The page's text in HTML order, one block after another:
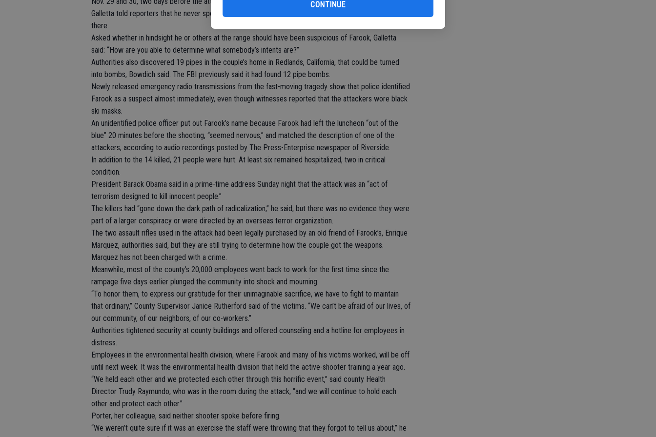
CONTINUE
Galletta told reporters that he never spoke to Farook and that no one had seen Farook’s wife around
there.
Asked whether in hindsight he or others at the range should have been suspicious of Farook, Galletta
said: “How are you able to determine what somebody’s intents are?”
Authorities also discovered 19 pipes in the couple’s home in Redlands, California, that could be turned
into bombs, Bowdich said. The FBI previously said it had found 12 pipe bombs.
Newly released emergency radio transmissions from the fast-moving tragedy show that police identified
Farook as a suspect almost immediately, even though witnesses reported that the attackers wore black
ski masks.
An unidentified police officer put out Farook’s name because Farook had left the luncheon “out of the
blue” 20 minutes before the shooting, “seemed nervous,” and matched the description of one of the
attackers, according to audio recordings posted by The Press-Enterprise newspaper of Riverside.
In addition to the 14 killed, 21 people were hurt. At least six remained hospitalized, two in critical
condition.
President Barack Obama said in a prime-time address Sunday night that the attack was an “act of
terrorism designed to kill innocent people.”
The killers had “gone down the dark path of radicalization,” he said, but there was no evidence they were
part of a larger conspiracy or were directed by an overseas terror organization.
The two assault rifles used in the attack had been legally purchased by an old friend of Farook’s, Enrique
Marquez, authorities said, but they are still trying to determine how the couple got the weapons.
Marquez has not been charged with a crime.
Meanwhile, most of the county’s 20,000 employees went back to work for the first time since the
rampage five days earlier plunged the community into shock and mourning.
“To honor them, to express our gratitude for their unimaginable sacrifice, we have to fight to maintain
that ordinary,” County Supervisor Janice Rutherford said of the victims. “We can’t be afraid of our lives, of
our community, of our neighbors, of our co-workers.”
Authorities tightened security at county buildings and offered counseling and a hotline for employees in
distress.
Employees in the environmental health division, where Farook and many of his victims worked, will be off
until next week. It was the environmental health division that held the active-shooter training a year ago.
“We held each other and we protected each other through this horrific event,” said county Health
Director Trudy Raymundo, who was in the room during the attack, “and we will continue to hold each
other and protect each other.”
Porter, her colleague, said neither shooter spoke before firing.
“We weren’t quite sure if it was an exercise the staff were throwing that they forgot to tell us about,” he